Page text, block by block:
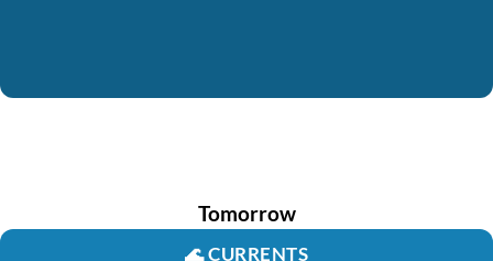
Tomorrow
🌊CURRENTS